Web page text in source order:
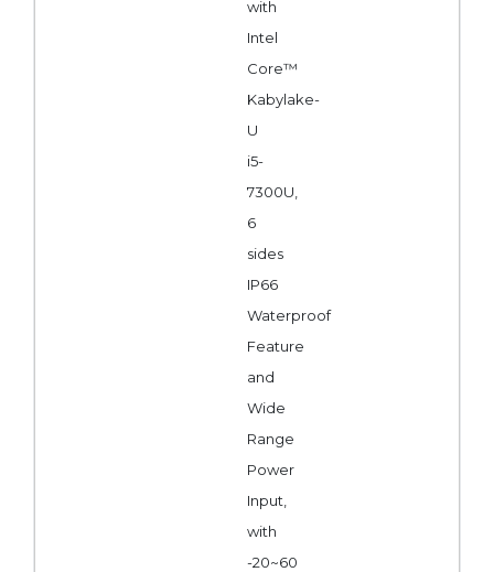
with
Intel
Core™
Kabylake-
U
i5-
7300U,
6
sides
IP66
Waterproof
Feature
and
Wide
Range
Power
Input,
with
-20~60